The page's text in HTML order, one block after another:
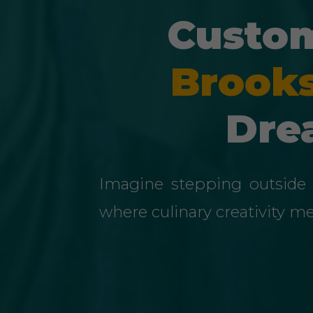
Imagine stepping
where culinary creativity